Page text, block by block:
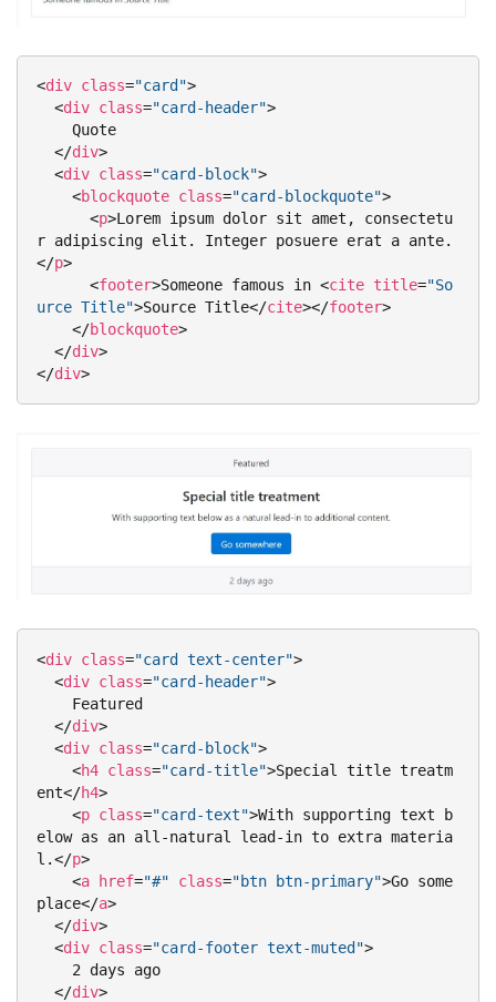
<div class="card">
<div class="card-header">
</div>
<div class="card-block">
<blockquote class="card-blockquote">
<p>Lorem ipsum dolor sit amet, consectetu
r adipiscing elit. Integer posuere erat a ante.
</p>
<footer>Someone famous in <cite title="So
urce Title">Source Title</cite></footer>
</blockquote>
</div>
</div>
<div class="card text-center">
<div class="card-header">
</div>
<div class="card-block">
<h4 class="card-title">Special title treatm
ent</h4>
<p class="card-text">With supporting text b
elow as an all-natural lead-in to extra materia
l.</p>
<a href="#" class="btn btn-primary">Go some
place</a>
</div>
<div class="card-footer text-muted">
</div>